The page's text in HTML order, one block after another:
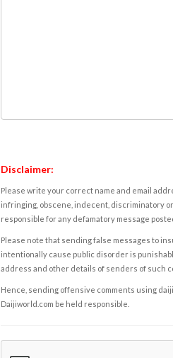
Disclaimer:
Please write your correct name and email
infringing, obscene, indecent, discriminatory
responsible for any defamatory message
Please note that sending false messages to
intentionally cause public disorder is
address and other details of senders of such
Hence, sending offensive comments using
Daijiworld.com be held responsible.